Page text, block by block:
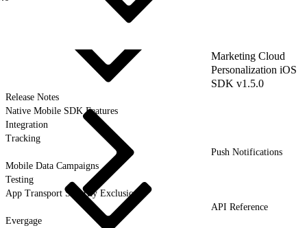
Marketing Cloud
Personalization iOS
SDK v1.5.0
Release Notes
Native Mobile SDK Features
Integration
Tracking
Push Notifications
Mobile Data Campaigns
Testing
App Transport Security Exclusions
API Reference
Evergage